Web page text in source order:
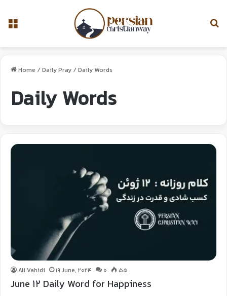
Home /Daily Pray /Daily Words
Daily Words
Ali Vahidi 19 June, 2024 0 55
June 12 Daily Word for Happiness